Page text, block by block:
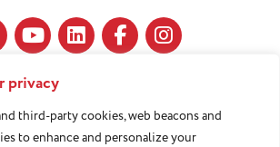
privacy
third-party cookies, web beacons and
to enhance and personalize your
Road, Cleveland, OH 44120
216-791-8000